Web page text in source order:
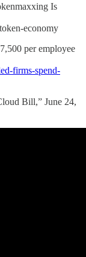
Is
economy
per employee
firms-spend-
Bill,” June 24,